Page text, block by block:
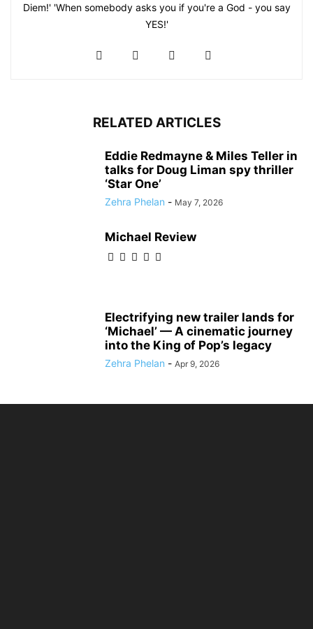
Diem!' 'When somebody asks you if you're a God - you say
YES!'
RELATED ARTICLES
Eddie Redmayne & Miles Teller in
talks for Doug Liman spy thriller
‘Star One’
Zehra Phelan - May 7, 2026
Michael Review
Electrifying new trailer lands for
‘Michael’ — A cinematic journey
into the King of Pop’s legacy
Zehra Phelan - Apr 9, 2026